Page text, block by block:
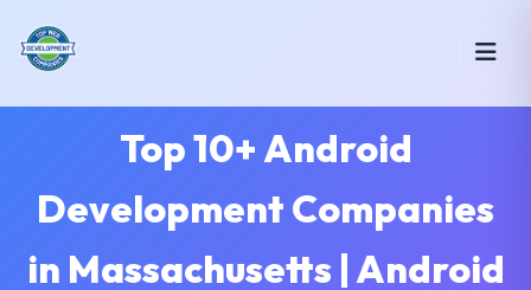
Top 10+ Android
Development Companies
in Massachusetts | Android